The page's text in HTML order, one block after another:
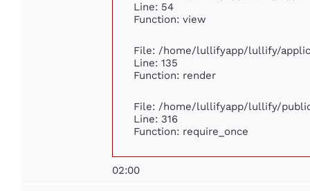
Line: 54
Function: view
File: /home/lullifyapp/lullify/
Line: 135
Function: render
File: /home/lullifyapp/lullify/
Line: 316
Function: require_once
02:00